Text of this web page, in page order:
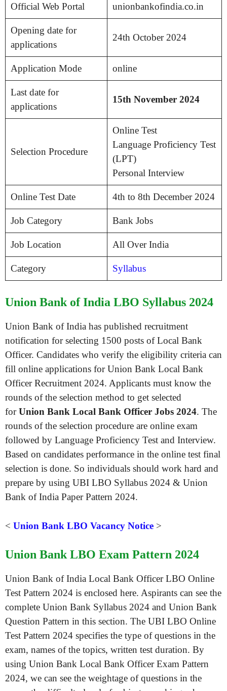
Official Web Portal unionbankofindia.co.in
Opening date for
applications
24th October 2024
Application Mode online
Last date for
applications
15th November 2024
Selection Procedure
Online Test
Language Proficiency Test
(LPT)
Personal Interview
Online Test Date 4th to 8th December 2024
Job Category Bank Jobs
Job Location All Over India
Category Syllabus
Union Bank of India LBO Syllabus 2024
Union Bank of India has published recruitment
notification for selecting 1500 posts of Local Bank
Officer. Candidates who verify the eligibility criteria can
fill online applications for Union Bank Local Bank
Officer Recruitment 2024. Applicants must know the
rounds of the selection method to get selected
forUnion Bank Local Bank Officer Jobs 2024. The
rounds of the selection procedure are online exam
followed by Language Proficiency Test and Interview.
Based on candidates performance in the online test final
selection is done. So individuals should work hard and
prepare by using UBI LBO Syllabus 2024 & Union
Bank of India Paper Pattern 2024.
< Union Bank LBO Vacancy Notice >
Union Bank LBO Exam Pattern 2024
Union Bank of India Local Bank Officer LBO Online
Test Pattern 2024 is enclosed here. Aspirants can see the
complete Union Bank Syllabus 2024 and Union Bank
Question Pattern in this section. The UBI LBO Online
Test Pattern 2024 specifies the type of questions in the
exam, names of the topics, written test duration. By
using Union Bank Local Bank Officer Exam Pattern
2024, we can see the weightage of questions in the